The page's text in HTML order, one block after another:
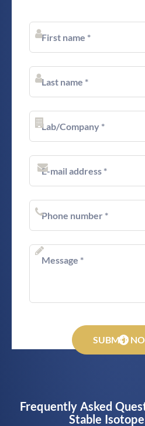
SUBMIT
Frequently Asked
Stable